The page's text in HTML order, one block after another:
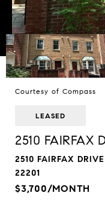
Courtesy of Compass
LEASED
2510 FAIRFAX
2510 FAIRFAX
22201
$3,700/MONTH